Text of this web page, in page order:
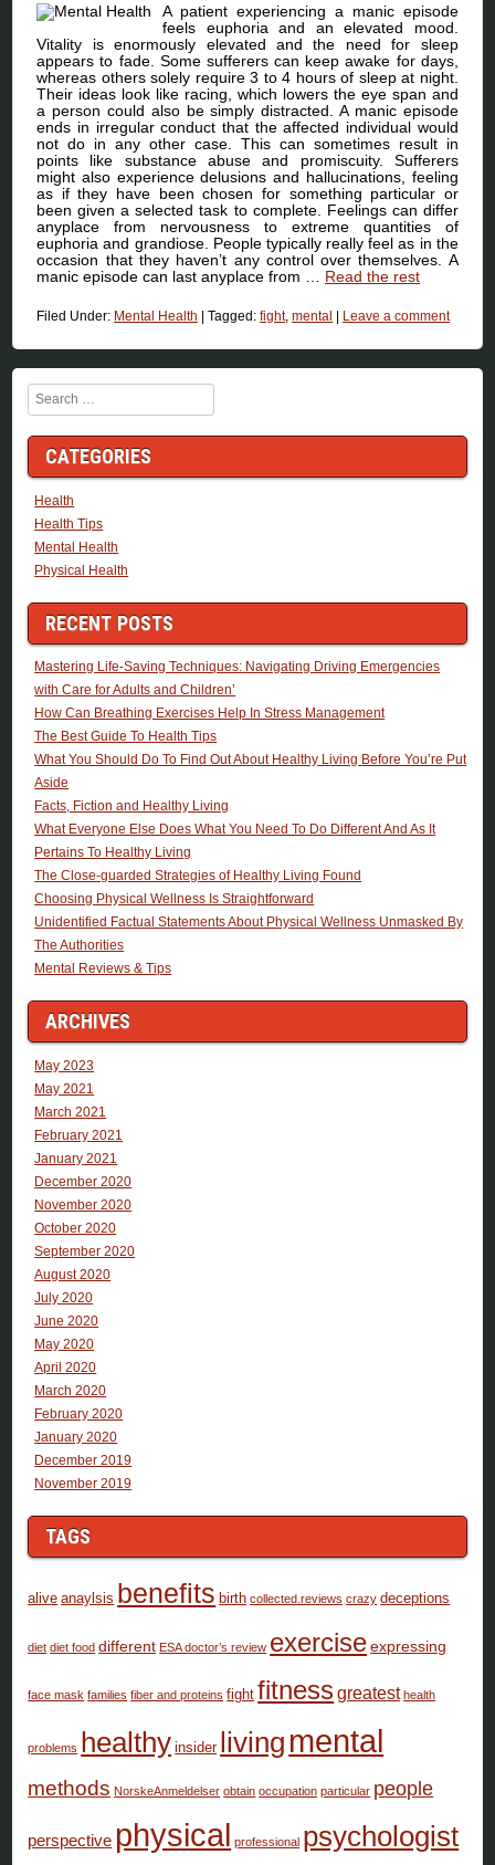
A patient experiencing a manic episode
feels euphoria and an elevated mood.
Vitality is enormously elevated and the need for sleep
appears to fade. Some sufferers can keep awake for days,
whereas others solely require 3 to 4 hours of sleep at night.
Their ideas look like racing, which lowers the eye span and
a person could also be simply distracted. A manic episode
ends in irregular conduct that the affected individual would
not do in any other case. This can sometimes result in
points like substance abuse and promiscuity. Sufferers
might also experience delusions and hallucinations, feeling
as if they have been chosen for something particular or
been given a selected task to complete. Feelings can differ
anyplace from nervousness to extreme quantities of
euphoria and grandiose. People typically really feel as in the
occasion that they haven’t any control over themselves. A
manic episode can last anyplace from … Read the rest
Filed Under: Mental Health |Tagged:fight,mental Leave a comment
Search
CATEGORIES
Health
Health Tips
Mental Health
Physical Health
RECENT POSTS
Mastering Life-Saving Techniques: Navigating Driving Emergencies
with Care for Adults and Children’
How Can Breathing Exercises Help In Stress Management
The Best Guide To Health Tips
What You Should Do To Find Out About Healthy Living Before You’re Put
Aside
Facts, Fiction and Healthy Living
What Everyone Else Does What You Need To Do Different And As It
Pertains To Healthy Living
The Close-guarded Strategies of Healthy Living Found
Choosing Physical Wellness Is Straightforward
Unidentified Factual Statements About Physical Wellness Unmasked By
The Authorities
Mental Reviews & Tips
ARCHIVES
May 2023
May 2021
March 2021
February 2021
January 2021
December 2020
November 2020
October 2020
September 2020
August 2020
July 2020
June 2020
May 2020
April 2020
March 2020
February 2020
January 2020
December 2019
November 2019
TAGS
alive anaylsis benefits birth collected.reviews crazy deceptions
diet diet food different ESA doctor’s review exerciseexpressing
face mask families fiber and proteins fight fitnessgreatest health
problems healthy insider living mental
methods NorskeAnmeldelser obtain occupation particular people
perspective physical professional psychologist